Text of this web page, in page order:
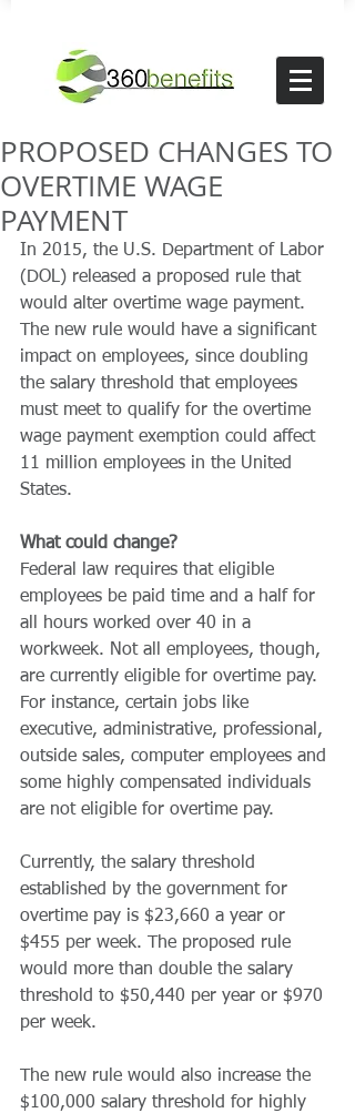
PROPOSED CHANGES TO
OVERTIME WAGE
PAYMENT
In 2015, the U.S. Department of Labor
(DOL) released a proposed rule that
would alter overtime wage payment.
The new rule would have a significant
impact on employees, since doubling
the salary threshold that employees
must meet to qualify for the overtime
wage payment exemption could affect
11 million employees in the United
States.
What could change?
Federal law requires that eligible
employees be paid time and a half for
all hours worked over 40 in a
workweek. Not all employees, though,
are currently eligible for overtime pay.
For instance, certain jobs like
executive, administrative, professional,
outside sales, computer employees and
some highly compensated individuals
are not eligible for overtime pay.
Currently, the salary threshold
established by the government for
overtime pay is $23,660 a year or
$455 per week. The proposed rule
would more than double the salary
threshold to $50,440 per year or $970
per week.
The new rule would also increase the
$100,000 salary threshold for highly